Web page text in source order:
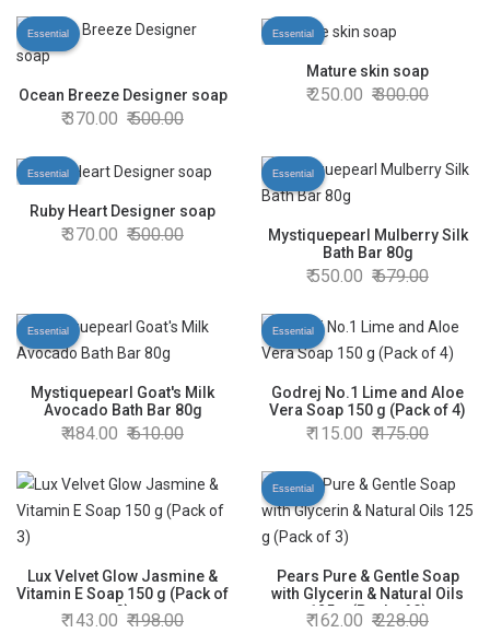
Essential
Ocean Breeze Designer soap
370.00 500.00
Essential
Mature skin soap
250.00 300.00
Essential
Ruby Heart Designer soap
370.00 500.00
Essential
Mystiquepearl Mulberry Silk
Bath Bar 80g
550.00 679.00
Essential
Mystiquepearl Goat's Milk
Avocado Bath Bar 80g
484.00 610.00
Essential
Godrej No.1 Lime and Aloe
Vera Soap 150 g (Pack of 4)
115.00 175.00
Lux Velvet Glow Jasmine &
Vitamin E Soap 150 g (Pack of
3)
143.00 198.00
Essential
Pears Pure & Gentle Soap
with Glycerin & Natural Oils
125 g (Pack of 3)
162.00 228.00